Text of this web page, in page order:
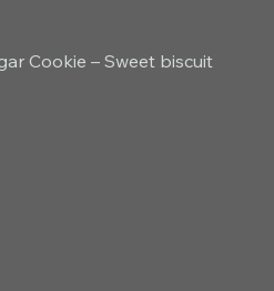
Cookie – Sweet biscuit